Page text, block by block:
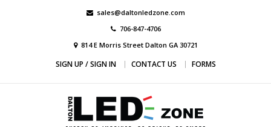
sales@daltonledzone.com
706-847-4706
814 E Morris Street Dalton GA 30721
SIGN UP / SIGN IN CONTACT US FORMS